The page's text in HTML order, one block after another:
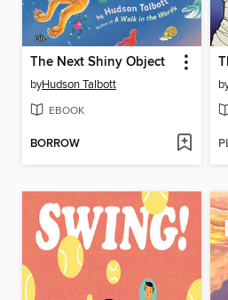
The Next Shiny Object
byHudson Talbott
EBOOK
BORROW